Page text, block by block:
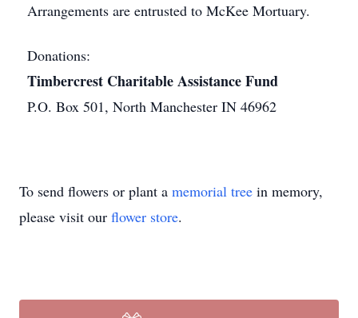
Arrangements are entrusted to McKee Mortuary.
Donations:
Timbercrest Charitable Assistance Fund
P.O. Box 501, North Manchester IN 46962
To send flowers or plant a memorial tree in memory,
please visit our flower store.